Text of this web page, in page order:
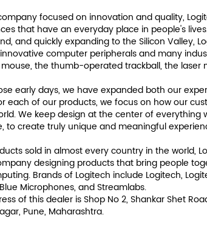
focused on innovation and quality,
that have an everyday place in people's
and quickly expanding to the Silicon Valley,
computer peripherals and many
the thumb-operated trackball, the laser
early days, we have expanded both our
each of our products, we focus on how our
We keep design at the center of
to create truly unique and meaningful
sold in almost every country in the world,
designing products that bring people
Brands of Logitech include Logitech,
Microphones, and Streamlabs.
of this dealer is Shop No 2, Shankar Shet
Pune, Maharashtra.